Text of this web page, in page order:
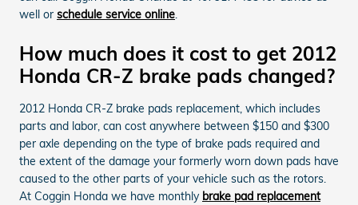
well or schedule service online.
How much does it cost to get 2012
Honda CR-Z brake pads changed?
2012 Honda CR-Z brake pads replacement, which includes
parts and labor, can cost anywhere between $150 and $300
per axle depending on the type of brake pads required and
the extent of the damage your formerly worn down pads have
caused to the other parts of your vehicle such as the rotors.
At Coggin Honda we have monthly brake pad replacement